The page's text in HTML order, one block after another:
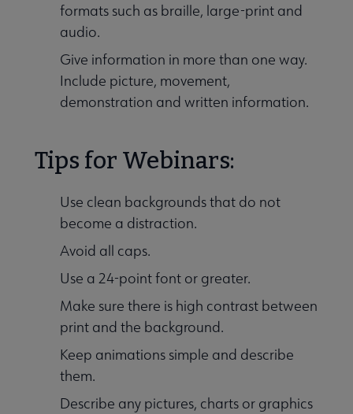
formats such as braille, large-print and
audio.
Give information in more than one way.
Include picture, movement,
demonstration and written information.
Tips for Webinars:
Use clean backgrounds that do not
become a distraction.
Avoid all caps.
Use a 24-point font or greater.
Make sure there is high contrast between
print and the background.
Keep animations simple and describe
them.
Describe any pictures, charts or graphics